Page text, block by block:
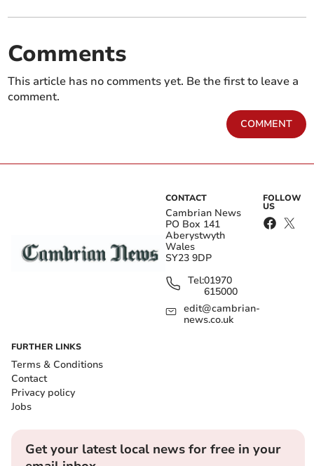
Comments
This article has no comments yet. Be the first to leave a
comment.
COMMENT
CONTACT
Cambrian News
PO Box 141
Aberystwyth
Wales
SY23 9DP
Tel:01970
615000
edit@cambrian-
news.co.uk
FOLLOW
US
FURTHER LINKS
Terms & Conditions
Contact
Privacy policy
Jobs
Get your latest local news for free in your